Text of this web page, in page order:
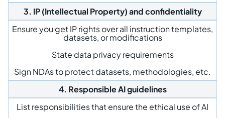
3. IP (Intellectual Property) and confidentiality
Ensure you get IP rights over all instruction templates,
datasets, or modifications
State data privacy requirements
Sign NDAs to protect datasets, methodologies, etc.
4. Responsible AI guidelines
List responsibilities that ensure the ethical use of AI